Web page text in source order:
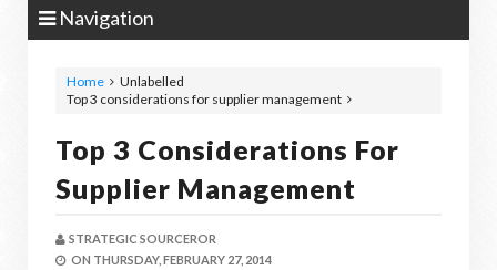
Navigation
Home
Unlabelled
Top 3 considerations for supplier management
Top 3 Considerations For
Supplier Management
STRATEGIC SOURCEROR
ON THURSDAY, FEBRUARY 27, 2014